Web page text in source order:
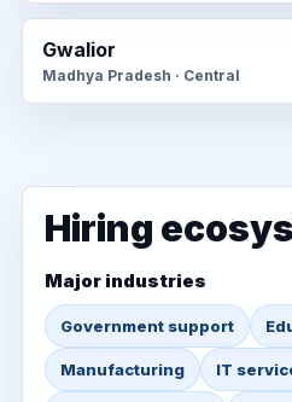
Gwalior
Madhya Pradesh · Central
Hiring
Major industries
Government support
Manufacturing IT